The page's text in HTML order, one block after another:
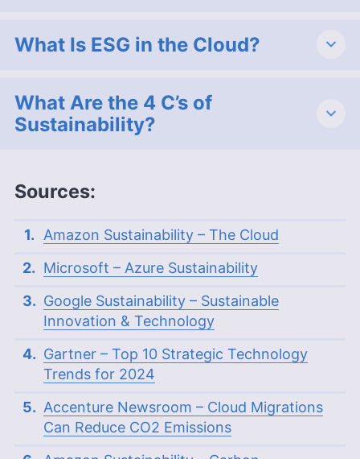
What Is ESG in the Cloud?
What Are the 4 C’s of
Sustainability?
Sources:
Amazon Sustainability – The Cloud
Microsoft – Azure Sustainability
Google Sustainability – Sustainable
Innovation & Technology
Gartner – Top 10 Strategic Technology
Trends for 2024
Accenture Newsroom – Cloud Migrations
Can Reduce CO2 Emissions